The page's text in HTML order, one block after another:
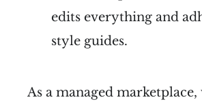
edits everything and
style guides.
As a managed marketplace,